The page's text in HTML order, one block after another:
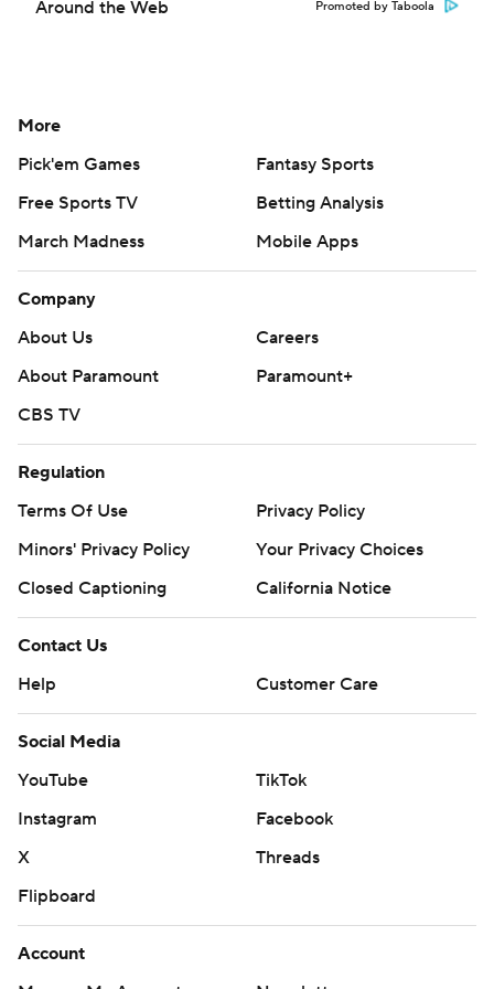
Around the Web Promoted by Taboola
More
Pick'em Games
Fantasy Sports
Free Sports TV
Betting Analysis
March Madness
Mobile Apps
Company
About Us
Careers
About Paramount
Paramount+
CBS TV
Regulation
Terms Of Use
Privacy Policy
Minors' Privacy Policy
Your Privacy Choices
Closed Captioning
California Notice
Contact Us
Help
Customer Care
Social Media
YouTube
TikTok
Instagram
Facebook
X
Threads
Flipboard
Account